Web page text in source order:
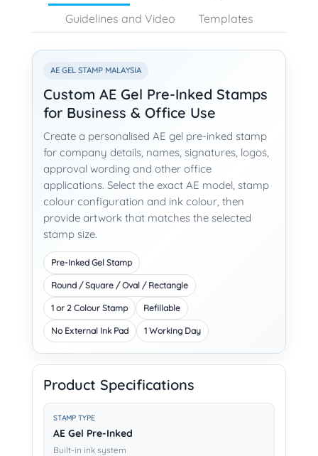
Guidelines and Video
Templates
AE GEL STAMP MALAYSIA
Custom AE Gel Pre-Inked Stamps
for Business & Office Use
Create a personalised AE gel pre-inked stamp
for company details, names, signatures, logos,
approval wording and other office
applications. Select the exact AE model, stamp
colour configuration and ink colour, then
provide artwork that matches the selected
stamp size.
Pre-Inked Gel Stamp
Round / Square / Oval / Rectangle
1 or 2 Colour Stamp Refillable
No External Ink Pad 1 Working Day
Product Specifications
STAMP TYPE
AE Gel Pre-Inked
Built-in ink system